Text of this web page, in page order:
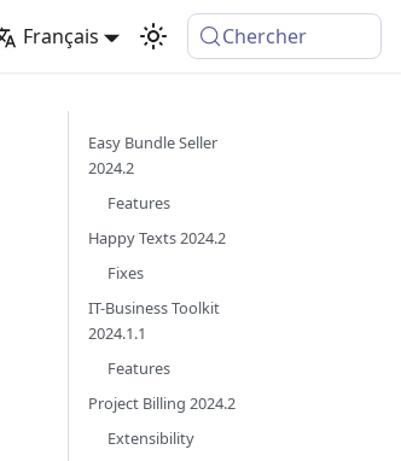
Français Chercher
Easy Bundle Seller
2024.2
Features
Happy Texts 2024.2
Fixes
IT-Business Toolkit
2024.1.1
Features
Project Billing 2024.2
Extensibility